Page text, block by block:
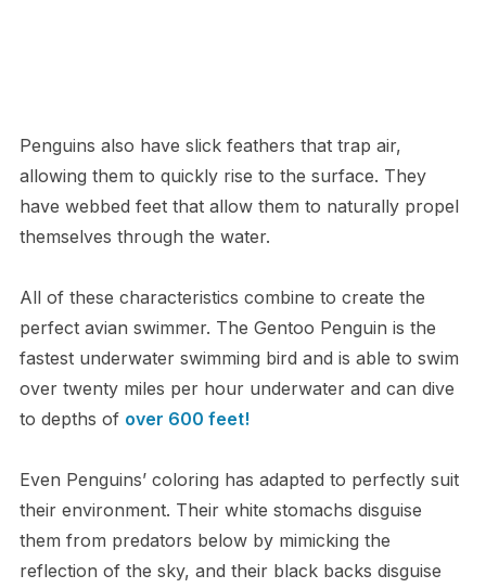
Penguins also have slick feathers that trap air,
allowing them to quickly rise to the surface. They
have webbed feet that allow them to naturally propel
themselves through the water.
All of these characteristics combine to create the
perfect avian swimmer. The Gentoo Penguin is the
fastest underwater swimming bird and is able to swim
over twenty miles per hour underwater and can dive
to depths of over 600 feet!
Even Penguins’ coloring has adapted to perfectly suit
their environment. Their white stomachs disguise
them from predators below by mimicking the
reflection of the sky, and their black backs disguise